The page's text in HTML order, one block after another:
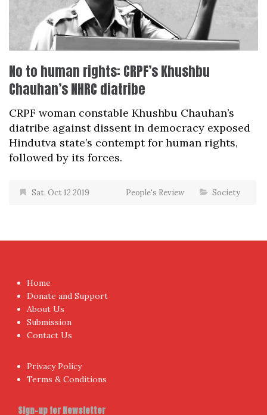
No to human rights: CRPF’s Khushbu
Chauhan’s NHRC diatribe
CRPF woman constable Khushbu Chauhan’s
diatribe against dissent in democracy exposed
Hindutva state’s contempt for human rights,
followed by its forces.
Sat, Oct 12 2019 People's Review Society
Home
Donate and Support
About Us
Submission
Contact Us
Privacy Policy
Terms & Conditions
Sign-up for Newsletter